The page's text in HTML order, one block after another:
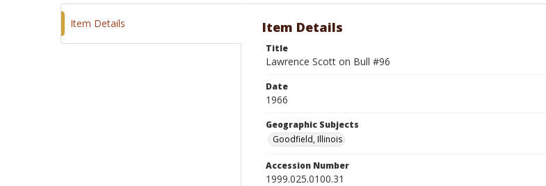
Item Details Item Details
Title
Lawrence Scott on Bull #96
Date
1966
Geographic Subjects
Goodfield, Illinois
Accession Number
1999.025.0100.31